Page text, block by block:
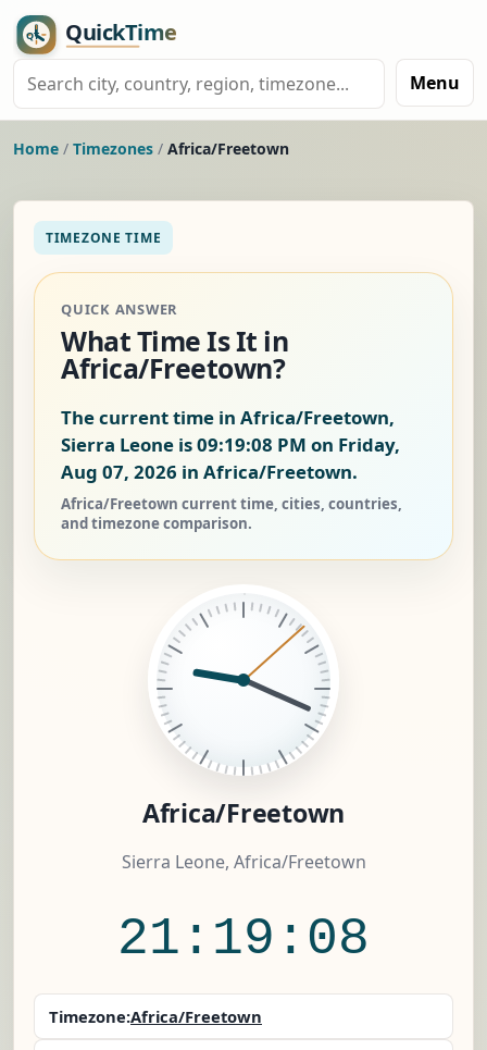
Menu
Home / Timezones / Africa/Freetown
TIMEZONE TIME
QUICK ANSWER
What Time Is It in
Africa/Freetown?
The current time in Africa/Freetown,
Sierra Leone is09:19:08 PM on Friday,
Aug 07, 2026 in Africa/Freetown.
Africa/Freetown current time, cities, countries,
and timezone comparison.
Africa/Freetown
Sierra Leone, Africa/Freetown
21:19:08
Timezone:Africa/Freetown